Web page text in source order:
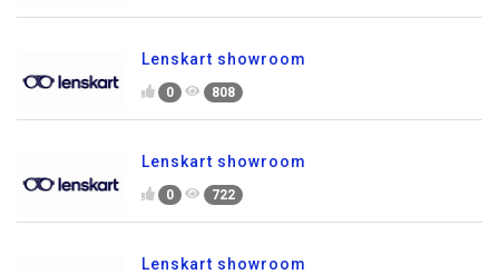
Lenskart showroom
0 808
Lenskart showroom
0 722
Lenskart showroom